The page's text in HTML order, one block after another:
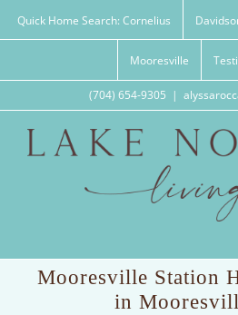
Quick Home Search: Cornelius
Mooresville
(704) 654-9305 |
Mooresville Station
in